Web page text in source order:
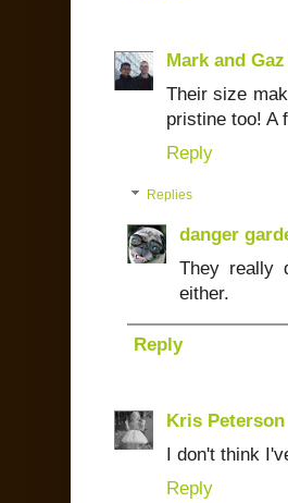
Mark and Gaz
Their size
pristine too! A
Reply
Replies
danger
They really
either.
Reply
Kris Peterson
I don't think
Reply